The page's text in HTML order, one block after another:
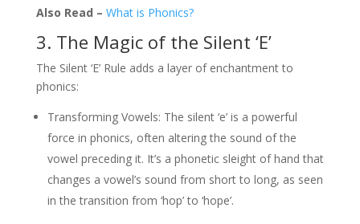
Also Read – What is Phonics?
3. The Magic of the Silent ‘E’
The Silent ‘E’ Rule adds a layer of enchantment to
phonics:
Transforming Vowels: The silent ‘e’ is a powerful
force in phonics, often altering the sound of the
vowel preceding it. It’s a phonetic sleight of hand that
changes a vowel’s sound from short to long, as seen
in the transition from ‘hop’ to ‘hope’.